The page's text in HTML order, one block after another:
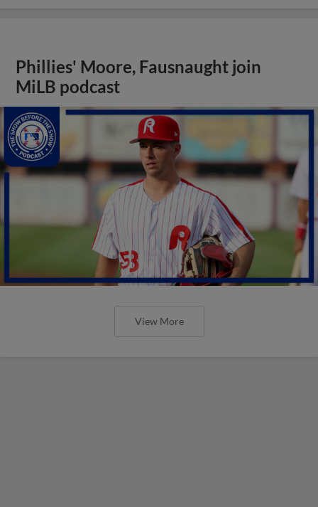
Phillies' Moore, Fausnaught join
MiLB podcast
View More